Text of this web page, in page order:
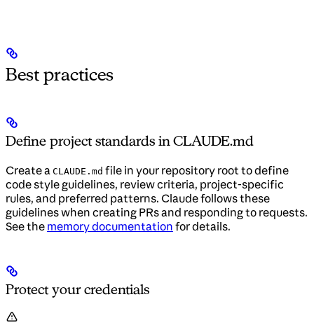
Best practices
Define project standards in CLAUDE.md
Create a CLAUDE.md file in your repository root to define
code style guidelines, review criteria, project-specific
rules, and preferred patterns. Claude follows these
guidelines when creating PRs and responding to requests.
See the memory documentation for details.
Protect your credentials